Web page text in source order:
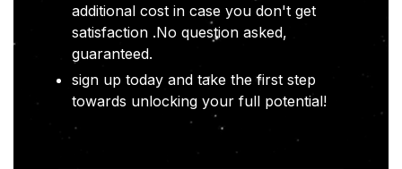
additional cost in case you don't get
satisfaction .No question asked,
guaranteed.
sign up today and take the first step
towards unlocking your full potential!